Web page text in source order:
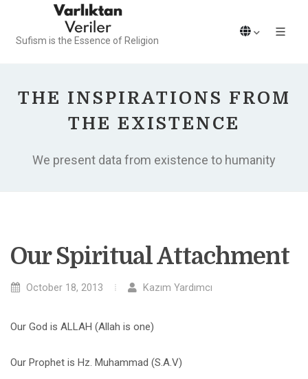
Sufism is the Essence of Religion
THE INSPIRATIONS FROM
THE EXISTENCE
We present data from existence to humanity
Our Spiritual Attachment
October 18, 2013 Kazım Yardımcı
Our God is ALLAH (Allah is one)
Our Prophet is Hz. Muhammad (S.A.V)